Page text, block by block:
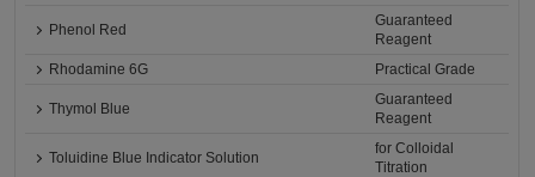
Phenol Red
Guaranteed
Reagent
Rhodamine 6G
Practical Grade
Thymol Blue
Guaranteed
Reagent
Toluidine Blue Indicator Solution
for Colloidal
Titration